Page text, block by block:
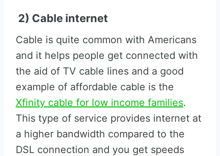
2) Cable internet
Cable is quite common with Americans
and it helps people get connected with
the aid of TV cable lines and a good
example of affordable cable is the
Xfinity cable for low income families.
This type of service provides internet at
a higher bandwidth compared to the
DSL connection and you get speeds